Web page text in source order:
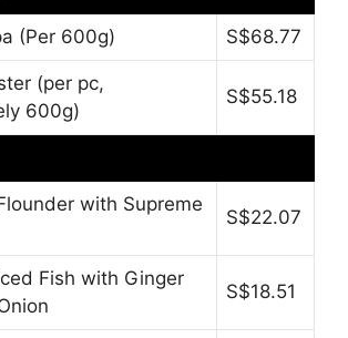
(Per 600g) S$68.77
(per pc,
600g)
S$55.18
with Supreme
S$22.07
Fish with Ginger
S$18.51